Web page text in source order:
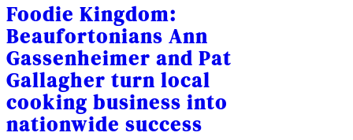
Foodie Kingdom:
Beaufortonians Ann
Gassenheimer and Pat
Gallagher turn local
cooking business into
nationwide success